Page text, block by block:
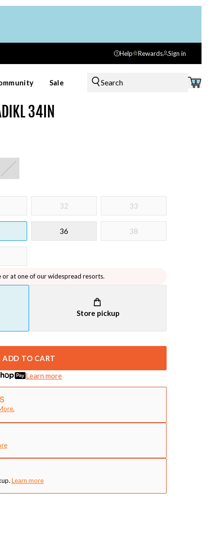
Help Rewards Sign in
Sale Search 0
34IN
32 33
36 38
or at one of our widespread resorts.
Store pickup
ADD TO CART
Learn more
Learn more